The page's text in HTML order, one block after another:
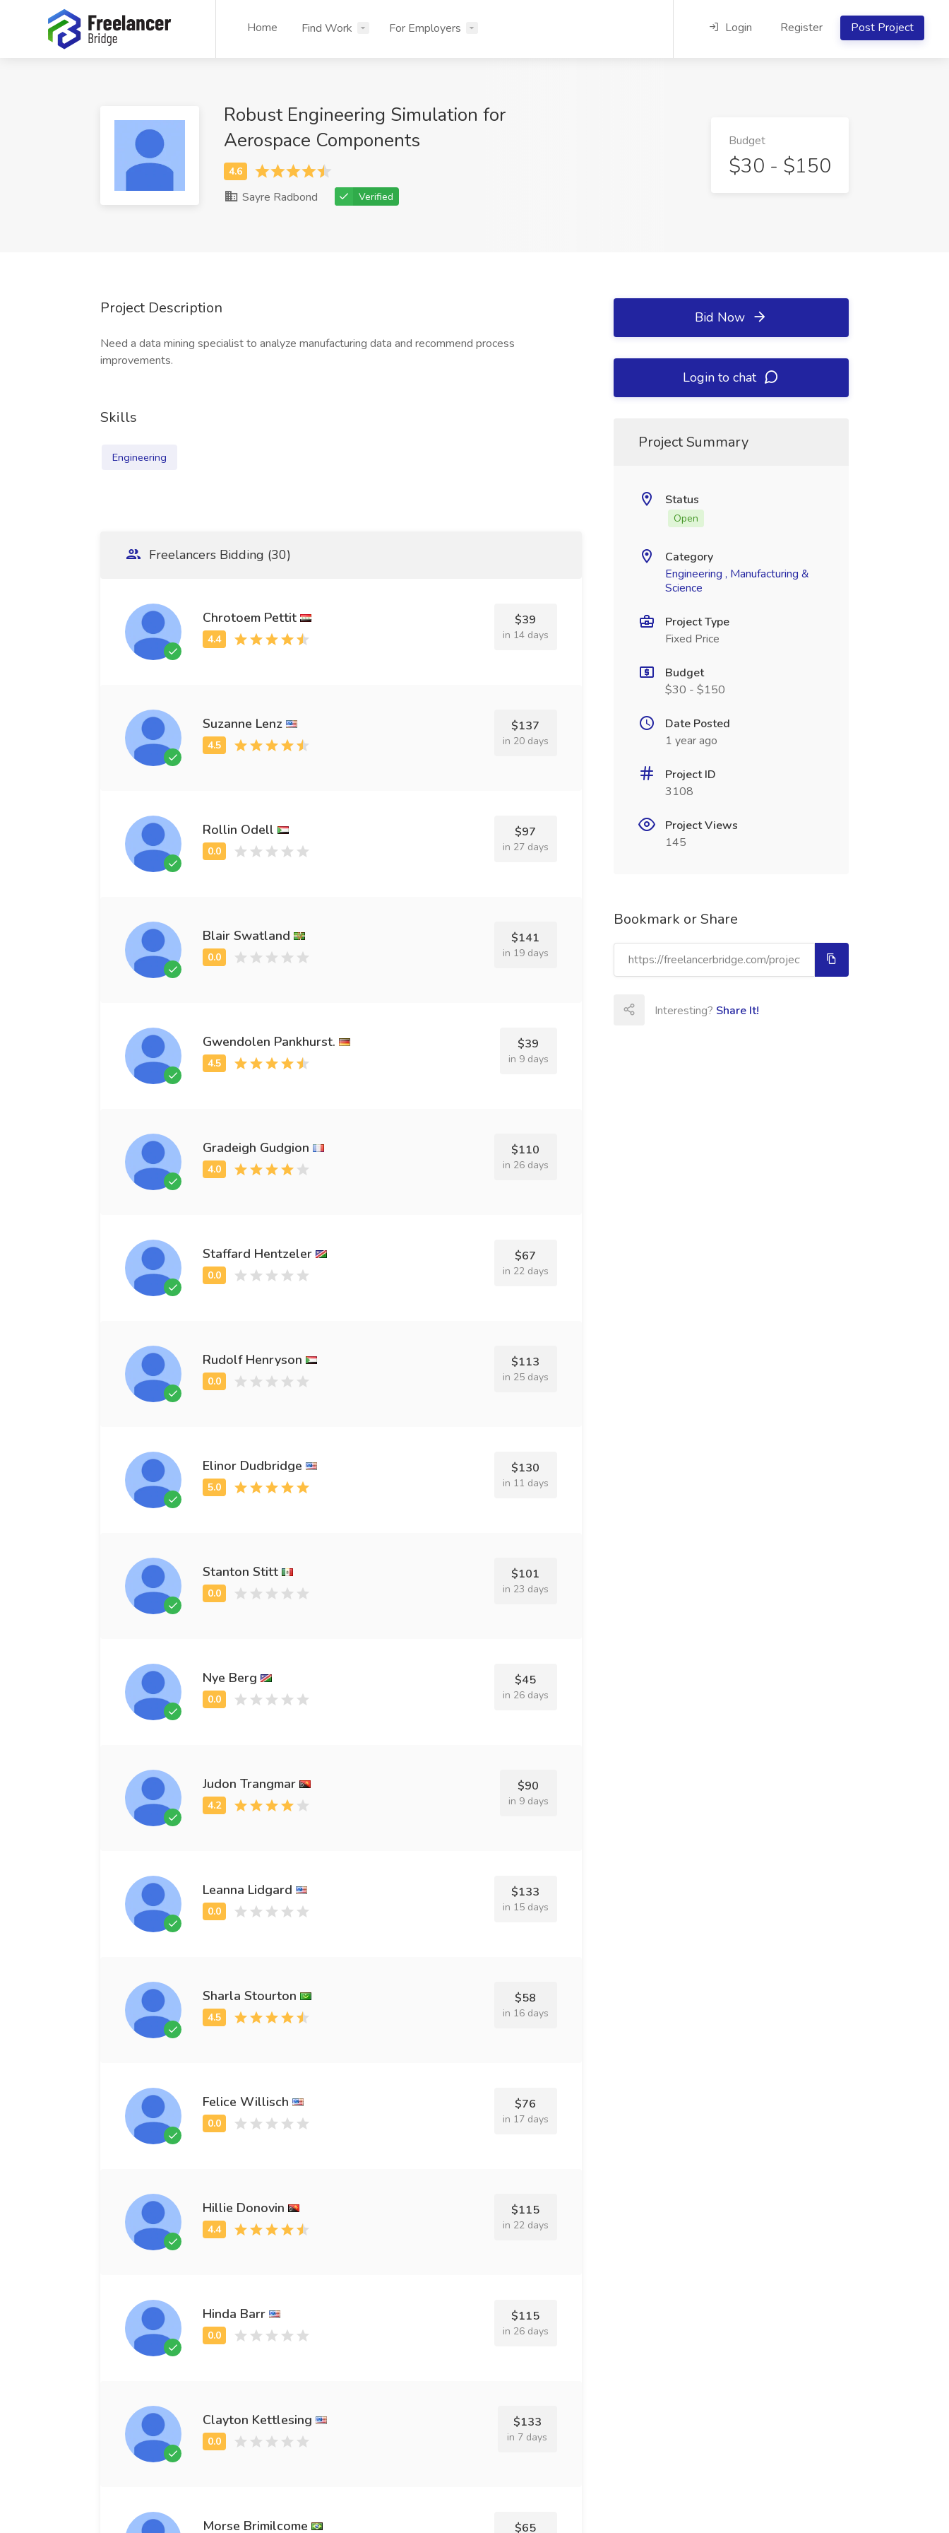
Home Find Work For Employers Login Register Post Project
Robust Engineering Simulation for
Aerospace Components
Sayre Radbond Verified
Budget
$30 - $150
Project Description
Need a data mining specialist to analyze manufacturing data and recommend process
improvements.
Skills
Engineering
Freelancers Bidding (30)
Chrotoem Pettit $39
in 14 days
Suzanne Lenz $137
in 20 days
Rollin Odell $97
in 27 days
Blair Swatland $141
in 19 days
Gwendolen Pankhurst. $39
in 9 days
Gradeigh Gudgion $110
in 26 days
Staffard Hentzeler $67
in 22 days
Rudolf Henryson $113
in 25 days
Elinor Dudbridge $130
in 11 days
Stanton Stitt $101
in 23 days
Nye Berg $45
in 26 days
Judon Trangmar $90
in 9 days
Leanna Lidgard $133
in 15 days
Sharla Stourton $58
in 16 days
Felice Willisch $76
in 17 days
Hillie Donovin $115
in 22 days
Hinda Barr $115
in 26 days
Clayton Kettlesing $133
in 7 days
Morse Brimilcome $65
Bid Now
Login to chat
Project Summary
Status
Open
Category
Engineering , Manufacturing &
Science
Project Type
Fixed Price
Budget
$30 - $150
Date Posted
1 year ago
Project ID
3108
Project Views
145
Bookmark or Share
Interesting? Share It!